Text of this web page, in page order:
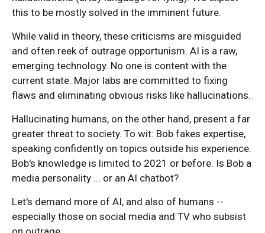
this to be mostly solved in the imminent future.
While valid in theory, these criticisms are misguided
and often reek of outrage opportunism. AI is a raw,
emerging technology. No one is content with the
current state. Major labs are committed to fixing
flaws and eliminating obvious risks like hallucinations.
Hallucinating humans, on the other hand, present a far
greater threat to society. To wit: Bob fakes expertise,
speaking confidently on topics outside his experience.
Bob's knowledge is limited to 2021 or before. Is Bob a
media personality ... or an AI chatbot?
Let's demand more of AI, and also of humans --
especially those on social media and TV who subsist